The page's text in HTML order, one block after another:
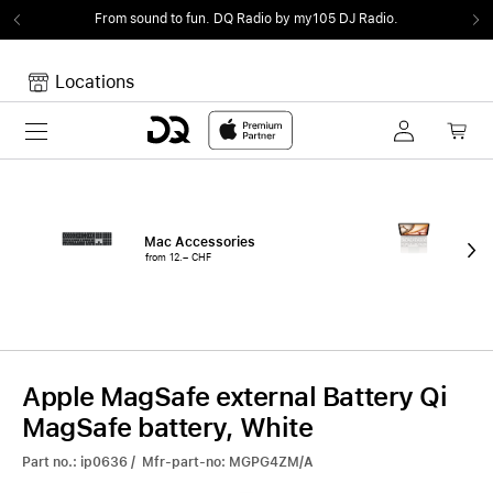
From sound to fun. DQ Radio by my105 DJ Radio.
Locations
Toggle navigation
Mac Accessories
from 12.– CHF
Apple MagSafe external Battery Qi
MagSafe battery, White
Part no.: ip0636 / Mfr-part-no: MGPG4ZM/A